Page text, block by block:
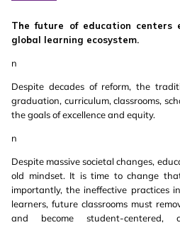
The future of education centers
global learning ecosystem.
n
Despite decades of reform, the
graduation, curriculum, classrooms,
the goals of excellence and equity.
n
Despite massive societal changes,
old mindset. It is time to change
importantly, the ineffective practices
learners, future classrooms must
and become student-centered,